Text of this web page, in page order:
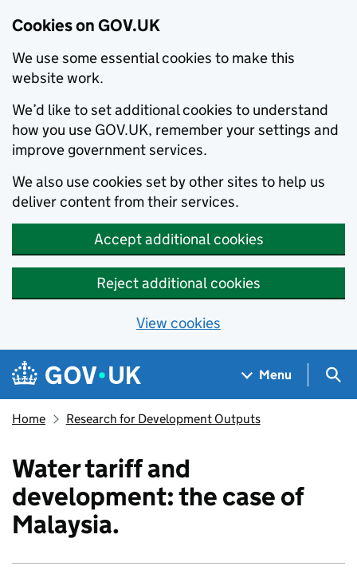
Cookies on GOV.UK
We use some essential cookies to make this
website work.
We’d like to set additional cookies to understand
how you use GOV.UK, remember your settings and
improve government services.
We also use cookies set by other sites to help us
deliver content from their services.
Accept additional cookies
Reject additional cookies
View cookies
Skip to main content
Navigation menu
Menu
Home Research for Development Outputs
Water tariff and
development: the case of
Malaysia.